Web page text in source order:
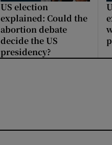
US election
explained: Could the
abortion debate
decide the US
presidency?